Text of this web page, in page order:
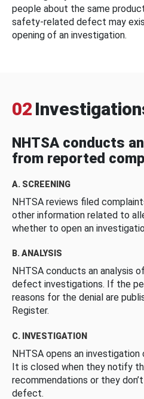
people about the same
safety-related defect may
opening of an investigation.
02
NHTSA conducts
from reported
A. SCREENING
NHTSA reviews filed
other information related to
whether to open an
B. ANALYSIS
NHTSA conducts an analysis
defect investigations. If the
reasons for the denial are
Register.
C. INVESTIGATION
NHTSA opens an
It is closed when they notify
recommendations or they
defect.